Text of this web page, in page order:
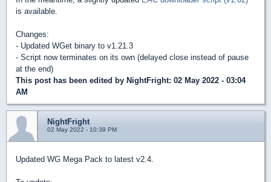
is available.
Changes:
- Updated WGet binary to v1.21.3
- Script now terminates on its own (delayed close instead of pause
at the end)
This post has been edited by NightFright: 02 May 2022 - 03:04
AM
NightFright
02 May 2022 - 10:39 PM
Updated WG Mega Pack to latest v2.4.